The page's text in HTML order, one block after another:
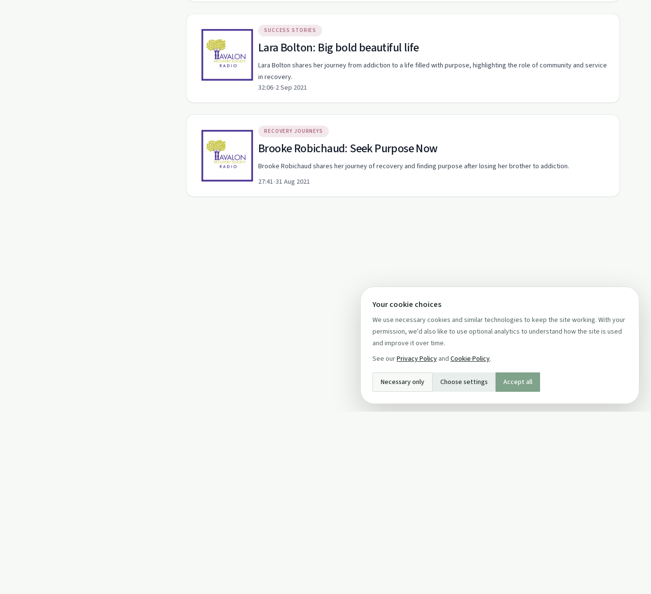
SUCCESS STORIES
Lara Bolton: Big bold beautiful life
Lara Bolton shares her journey from addiction to a life filled with purpose, highlighting the role of community and service
in recovery.
32:06•2 Sep 2021
RECOVERY JOURNEYS
Brooke Robichaud: Seek Purpose Now
Brooke Robichaud shares her journey of recovery and finding purpose after losing her brother to addiction.
27:41•31 Aug 2021
Your cookie choices
We use necessary cookies and similar technologies to keep the site working. With your
permission, we'd also like to use optional analytics to understand how the site is used
and improve it over time.
See ourPrivacy Policy and Cookie Policy.
Necessary only Choose settings Accept all